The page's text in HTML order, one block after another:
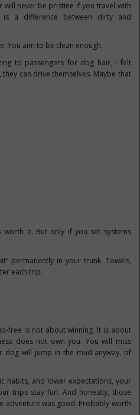
will never be pristine if you travel with
a difference between dirty and
You aim to be clean enough.
to passengers for dog hair, I felt
can drive themselves. Maybe that
worth it. But only if you set systems
permanently in your trunk. Towels,
each trip.
free is not about winning. It is about
does not own you. You will miss
dog will jump in the mud anyway, of
habits, and lower expectations, your
trips stay fun. And honestly, those
adventure was good. Probably worth